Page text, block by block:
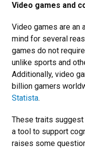
Video games and
Video games are an
mind for several
games do not
unlike sports and
Additionally, video
billion gamers
Statista.
These traits
a tool to support
raises some